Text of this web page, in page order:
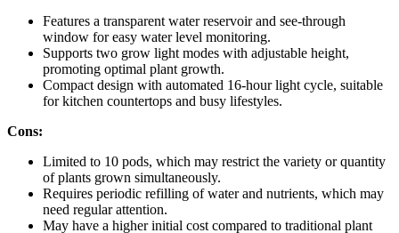
Features a transparent water reservoir and see-through
window for easy water level monitoring.
Supports two grow light modes with adjustable height,
promoting optimal plant growth.
Compact design with automated 16-hour light cycle, suitable
for kitchen countertops and busy lifestyles.
Cons:
Limited to 10 pods, which may restrict the variety or quantity
of plants grown simultaneously.
Requires periodic refilling of water and nutrients, which may
need regular attention.
May have a higher initial cost compared to traditional plant